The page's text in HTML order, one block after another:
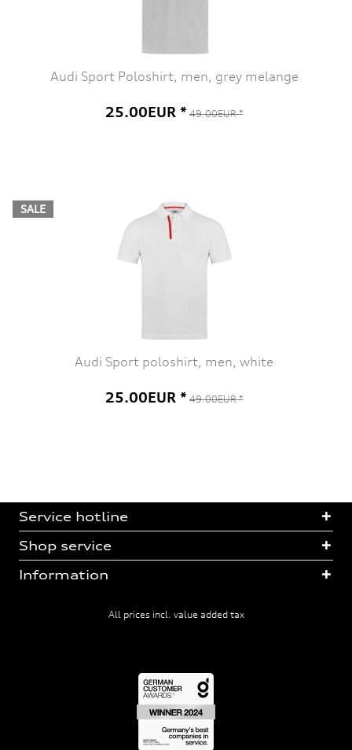
Audi Sport Poloshirt, men, grey melange
25.00EUR * 49.00EUR *
SALE
Audi Sport poloshirt, men, white
25.00EUR * 49.00EUR *
Service hotline
Shop service
Information
All prices incl. value added tax